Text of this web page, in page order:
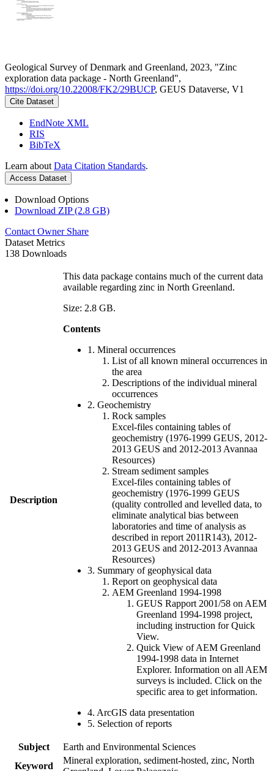
Geological Survey of Denmark and Greenland, 2023, "Zinc
exploration data package - North Greenland",
https://doi.org/10.22008/FK2/29BUCP, GEUS Dataverse, V1
Cite Dataset
EndNote XML
RIS
BibTeX
Learn about Data Citation Standards.
Access Dataset
Download Options
Download ZIP (2.8 GB)
Contact Owner Share
Dataset Metrics
138 Downloads
Description
This data package contains much of the current data
available regarding zinc in North Greenland.
Size: 2.8 GB.
Contents
1. Mineral occurrences
List of all known mineral occurrences in
the area
Descriptions of the individual mineral
occurrences
2. Geochemistry
Rock samples
Excel-files containing tables of
geochemistry (1976-1999 GEUS, 2012-
2013 GEUS and 2012-2013 Avannaa
Resources)
Stream sediment samples
Excel-files containing tables of
geochemistry (1976-1999 GEUS
(quality controlled and levelled data, to
eliminate analytical bias between
laboratories and time of analysis as
described in report 2011R143), 2012-
2013 GEUS and 2012-2013 Avannaa
Resources)
3. Summary of geophysical data
Report on geophysical data
AEM Greenland 1994-1998
GEUS Rapport 2001/58 on AEM
Greenland 1994-1998 project,
including instruction for Quick
View.
Quick View of AEM Greenland
1994-1998 data in Internet
Explorer. Information on all AEM
surveys is included. Click on the
specific area to get information.
4. ArcGIS data presentation
5. Selection of reports
Subject
Earth and Environmental Sciences
Keyword
Mineral exploration, sediment-hosted, zinc, North